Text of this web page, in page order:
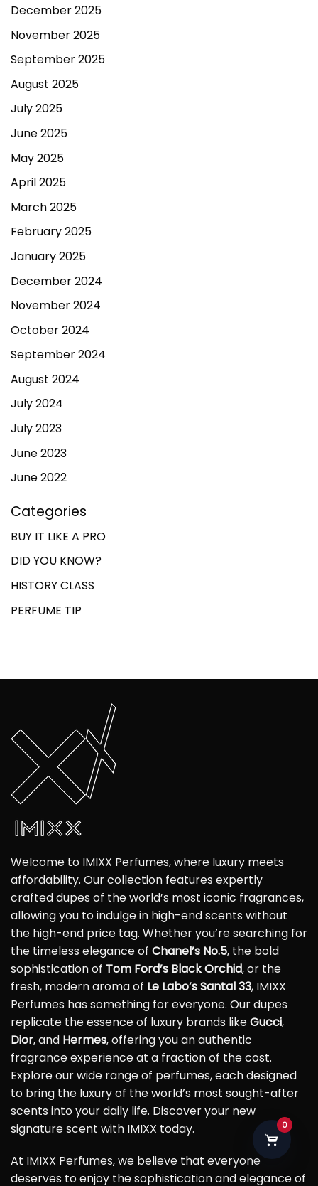
December 2025
November 2025
September 2025
August 2025
July 2025
June 2025
May 2025
April 2025
March 2025
February 2025
January 2025
December 2024
November 2024
October 2024
September 2024
August 2024
July 2024
July 2023
June 2023
June 2022
Categories
BUY IT LIKE A PRO
DID YOU KNOW?
HISTORY CLASS
PERFUME TIP
Welcome to IMIXX Perfumes, where luxury meets
affordability. Our collection features expertly
crafted dupes of the world’s most iconic fragrances,
allowing you to indulge in high-end scents without
the high-end price tag. Whether you’re searching for
the timeless elegance of Chanel’s No.5, the bold
sophistication of Tom Ford’s Black Orchid, or the
fresh, modern aroma of Le Labo’s Santal 33, IMIXX
Perfumes has something for everyone. Our dupes
replicate the essence of luxury brands likeGucci,
Dior, and Hermes, offering you an authentic
fragrance experience at a fraction of the cost.
Explore our wide range of perfumes, each designed
to bring the luxury of the world’s most sought-after
scents into your daily life. Discover your new
signature scent with IMIXX today.
At IMIXX Perfumes, we believe that everyone
deserves to enjoy the sophistication and elegance of
0